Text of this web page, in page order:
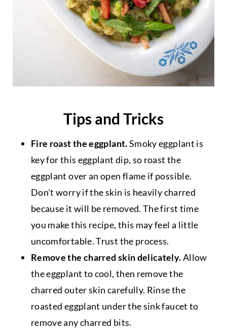
Tips and Tricks
Fire roast the eggplant.Smoky eggplant is
key for this eggplant dip, so roast the
eggplant over an open flame if possible.
Don't worry if the skin is heavily charred
because it will be removed. The first time
you make this recipe, this may feel a little
uncomfortable. Trust the process.
Remove the charred skin delicately.Allow
the eggplant to cool, then remove the
charred outer skin carefully. Rinse the
roasted eggplant under the sink faucet to
remove any charred bits.